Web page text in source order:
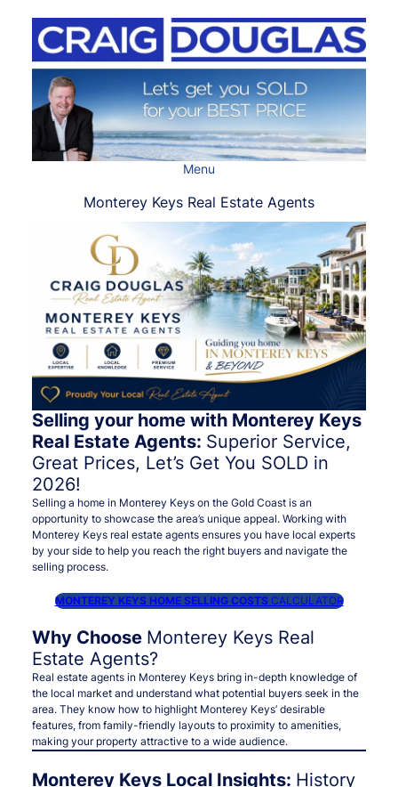
Menu
Monterey Keys Real Estate Agents
Selling your home with Monterey Keys
Real Estate Agents: Superior Service,
Great Prices, Let’s Get You SOLD in
2026!
Selling a home in Monterey Keys on the Gold Coast is an
opportunity to showcase the area’s unique appeal. Working with
Monterey Keys real estate agents ensures you have local experts
by your side to help you reach the right buyers and navigate the
selling process.
MONTEREY KEYS HOME SELLING COSTS CALCULATOR
Why Choose Monterey Keys Real
Estate Agents?
Real estate agents in Monterey Keys bring in-depth knowledge of
the local market and understand what potential buyers seek in the
area. They know how to highlight Monterey Keys’ desirable
features, from family-friendly layouts to proximity to amenities,
making your property attractive to a wide audience.
Monterey Keys Local Insights: History